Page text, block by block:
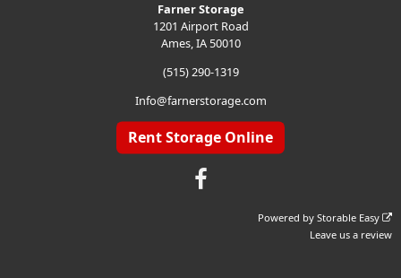
Farner Storage
1201 Airport Road
Ames, IA 50010
(515) 290-1319
Info@farnerstorage.com
Rent Storage Online
Powered byStorable Easy
Leave us a review